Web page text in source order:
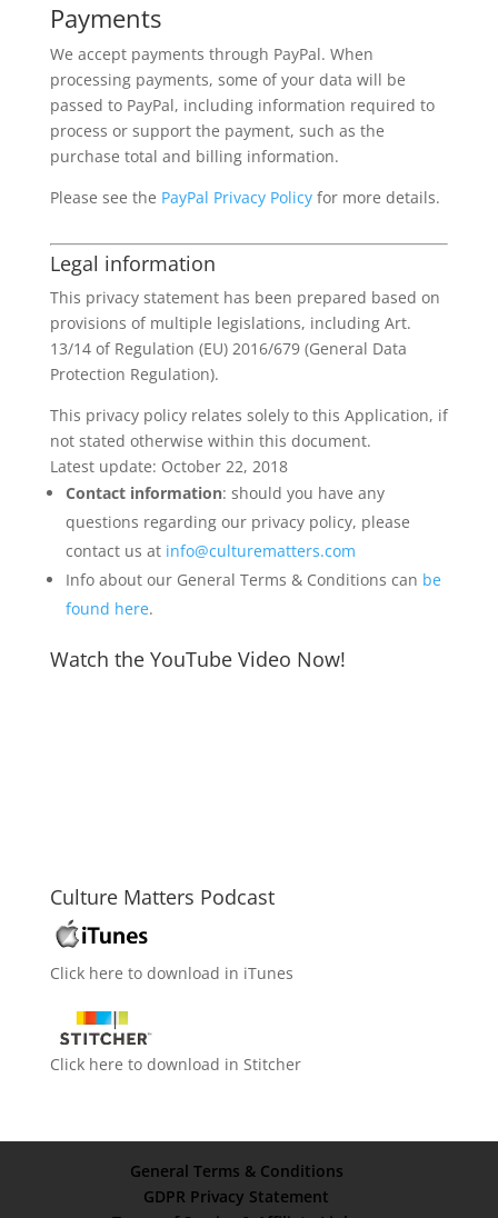
Payments
We accept payments through PayPal. When
processing payments, some of your data will be
passed to PayPal, including information required to
process or support the payment, such as the
purchase total and billing information.
Please see the PayPal Privacy Policyfor more details.
Legal information
This privacy statement has been prepared based on
provisions of multiple legislations, including Art.
13/14 of Regulation (EU) 2016/679 (General Data
Protection Regulation).
This privacy policy relates solely to this Application, if
not stated otherwise within this document.
Latest update: October 22, 2018
Contact information: should you have any
questions regarding our privacy policy, please
contact us at info@culturematters.com
Info about our General Terms & Conditions can be
found here.
Watch the YouTube Video Now!
Culture Matters Podcast
Click here to download in iTunes
Click here to download in Stitcher
General Terms & Conditions
GDPR Privacy Statement